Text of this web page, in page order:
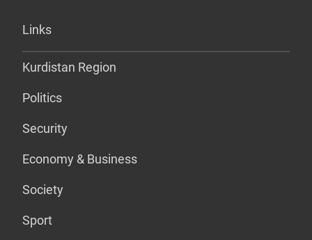
Links
Kurdistan Region
Politics
Security
Economy & Business
Society
Sport